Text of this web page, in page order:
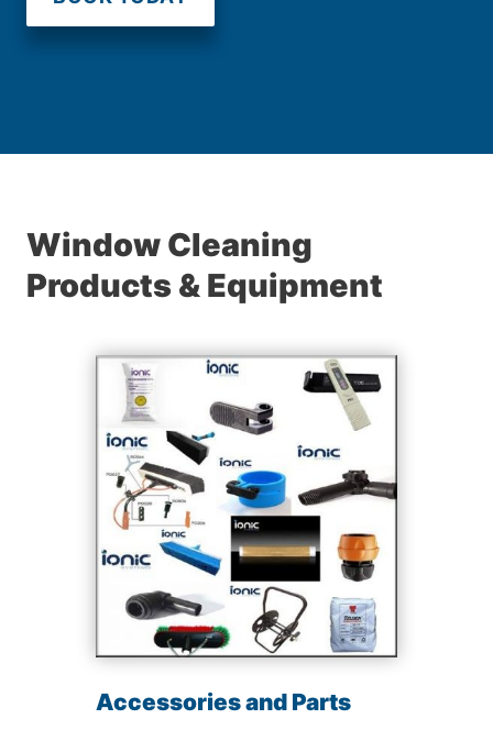
Window Cleaning
Products & Equipment
Accessories and Parts